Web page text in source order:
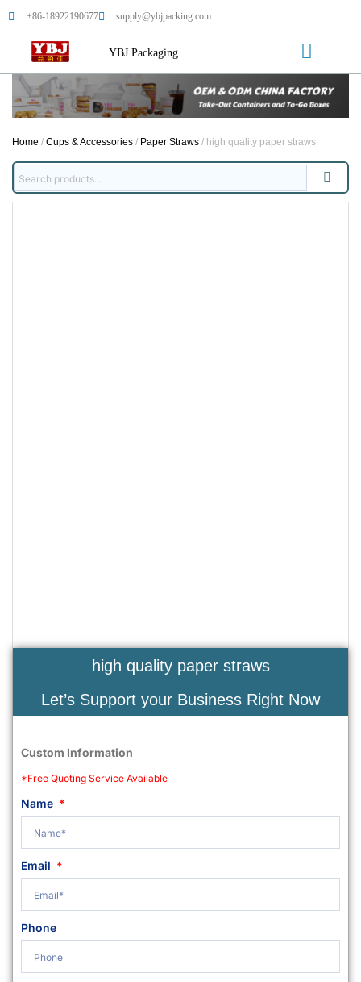
+86-18922190677 supply@ybjpacking.com
YBJ Packaging
Home / Cups & Accessories / Paper Straws / high quality paper straws
high quality paper straws
Let’s Support your Business Right Now
Custom Information
*Free Quoting Service Available
Name
Email
Phone